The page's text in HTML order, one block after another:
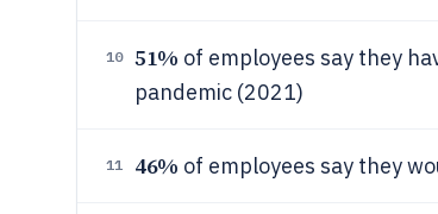
10 51% of employees say they
pandemic (2021)
11 46% of employees say they